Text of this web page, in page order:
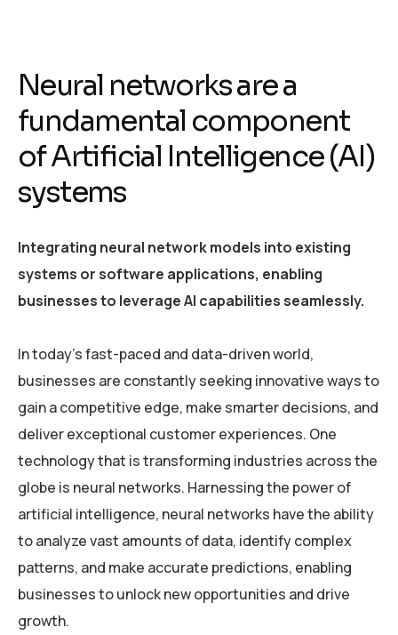
Neural networks are a
fundamental component
of Artificial Intelligence (AI)
systems
Integrating neural network models into existing
systems or software applications, enabling
businesses to leverage AI capabilities seamlessly.
In today’s fast-paced and data-driven world,
businesses are constantly seeking innovative ways to
gain a competitive edge, make smarter decisions, and
deliver exceptional customer experiences. One
technology that is transforming industries across the
globe is neural networks. Harnessing the power of
artificial intelligence, neural networks have the ability
to analyze vast amounts of data, identify complex
patterns, and make accurate predictions, enabling
businesses to unlock new opportunities and drive
growth.